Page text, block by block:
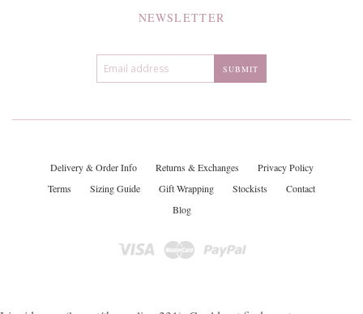
NEWSLETTER
Delivery & Order Info Returns & Exchanges
Privacy Policy
Terms
Sizing Guide Gift Wrapping Stockists
Contact
Blog